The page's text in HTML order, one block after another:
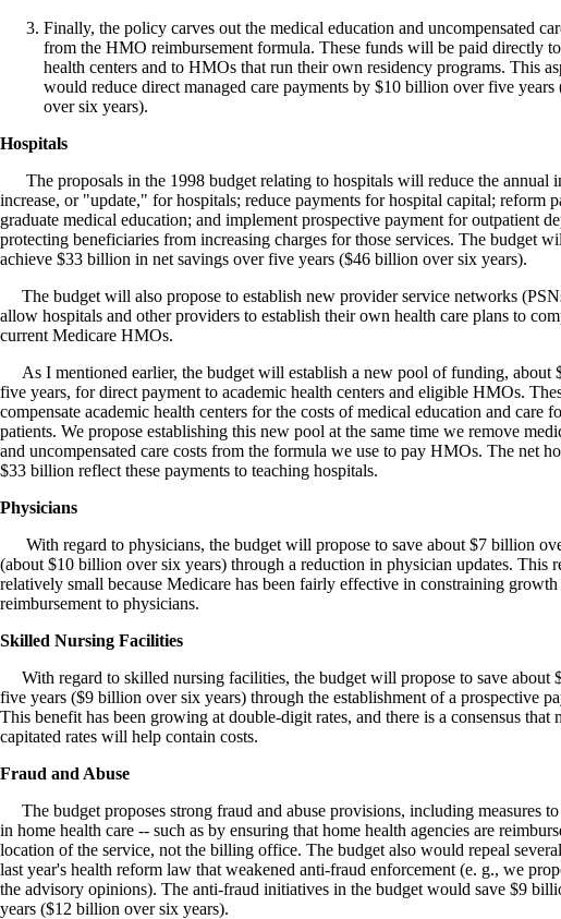
Finally, the policy carves out the medical education and uncompensated
from the HMO reimbursement formula. These funds will be paid directly
health centers and to HMOs that run their own residency programs. This
would reduce direct managed care payments by $10 billion over five
over six years).
Hospitals
The proposals in the 1998 budget relating to hospitals will reduce the annual
increase, or "update," for hospitals; reduce payments for hospital capital; reform
graduate medical education; and implement prospective payment for outpatient
protecting beneficiaries from increasing charges for those services. The budget
achieve $33 billion in net savings over five years ($46 billion over six years).
The budget will also propose to establish new provider service networks
allow hospitals and other providers to establish their own health care plans to
current Medicare HMOs.
As I mentioned earlier, the budget will establish a new pool of funding, about
five years, for direct payment to academic health centers and eligible HMOs.
compensate academic health centers for the costs of medical education and care
patients. We propose establishing this new pool at the same time we remove
and uncompensated care costs from the formula we use to pay HMOs. The net
$33 billion reflect these payments to teaching hospitals.
Physicians
With regard to physicians, the budget will propose to save about $7 billion
(about $10 billion over six years) through a reduction in physician updates. This
relatively small because Medicare has been fairly effective in constraining growth
reimbursement to physicians.
Skilled Nursing Facilities
With regard to skilled nursing facilities, the budget will propose to save about
five years ($9 billion over six years) through the establishment of a prospective
This benefit has been growing at double-digit rates, and there is a consensus that
capitated rates will help contain costs.
Fraud and Abuse
The budget proposes strong fraud and abuse provisions, including measures
in home health care -- such as by ensuring that home health agencies are
location of the service, not the billing office. The budget also would repeal
last year's health reform law that weakened anti-fraud enforcement (e. g., we
the advisory opinions). The anti-fraud initiatives in the budget would save $9
years ($12 billion over six years).